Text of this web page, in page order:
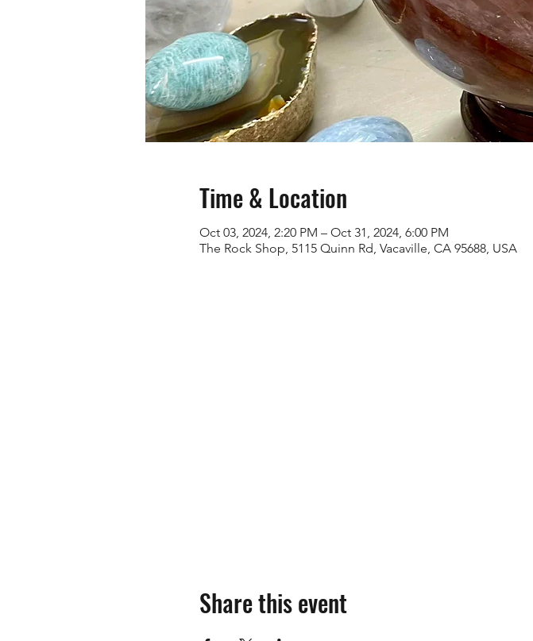
Time & Location
Oct 03, 2024, 2:20 PM – Oct 31, 2024, 6:00 PM
The Rock Shop, 5115 Quinn Rd, Vacaville, CA 95688, USA
Share this event